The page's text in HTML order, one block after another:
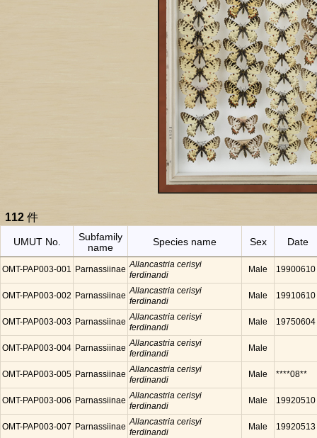
112 件
UMUT No.
Subfamily
name
Species name Sex Date
OMT-PAP003-001 Parnassiinae Allancastria cerisyi
ferdinandi
Male 19900610
OMT-PAP003-002 Parnassiinae Allancastria cerisyi
ferdinandi
Male 19910610
OMT-PAP003-003 Parnassiinae Allancastria cerisyi
ferdinandi
Male 19750604
OMT-PAP003-004 Parnassiinae Allancastria cerisyi
ferdinandi
Male
OMT-PAP003-005 Parnassiinae Allancastria cerisyi
ferdinandi
Male ****08**
OMT-PAP003-006 Parnassiinae Allancastria cerisyi
ferdinandi
Male 19920510
OMT-PAP003-007 Parnassiinae Allancastria cerisyi
ferdinandi
Male 19920513